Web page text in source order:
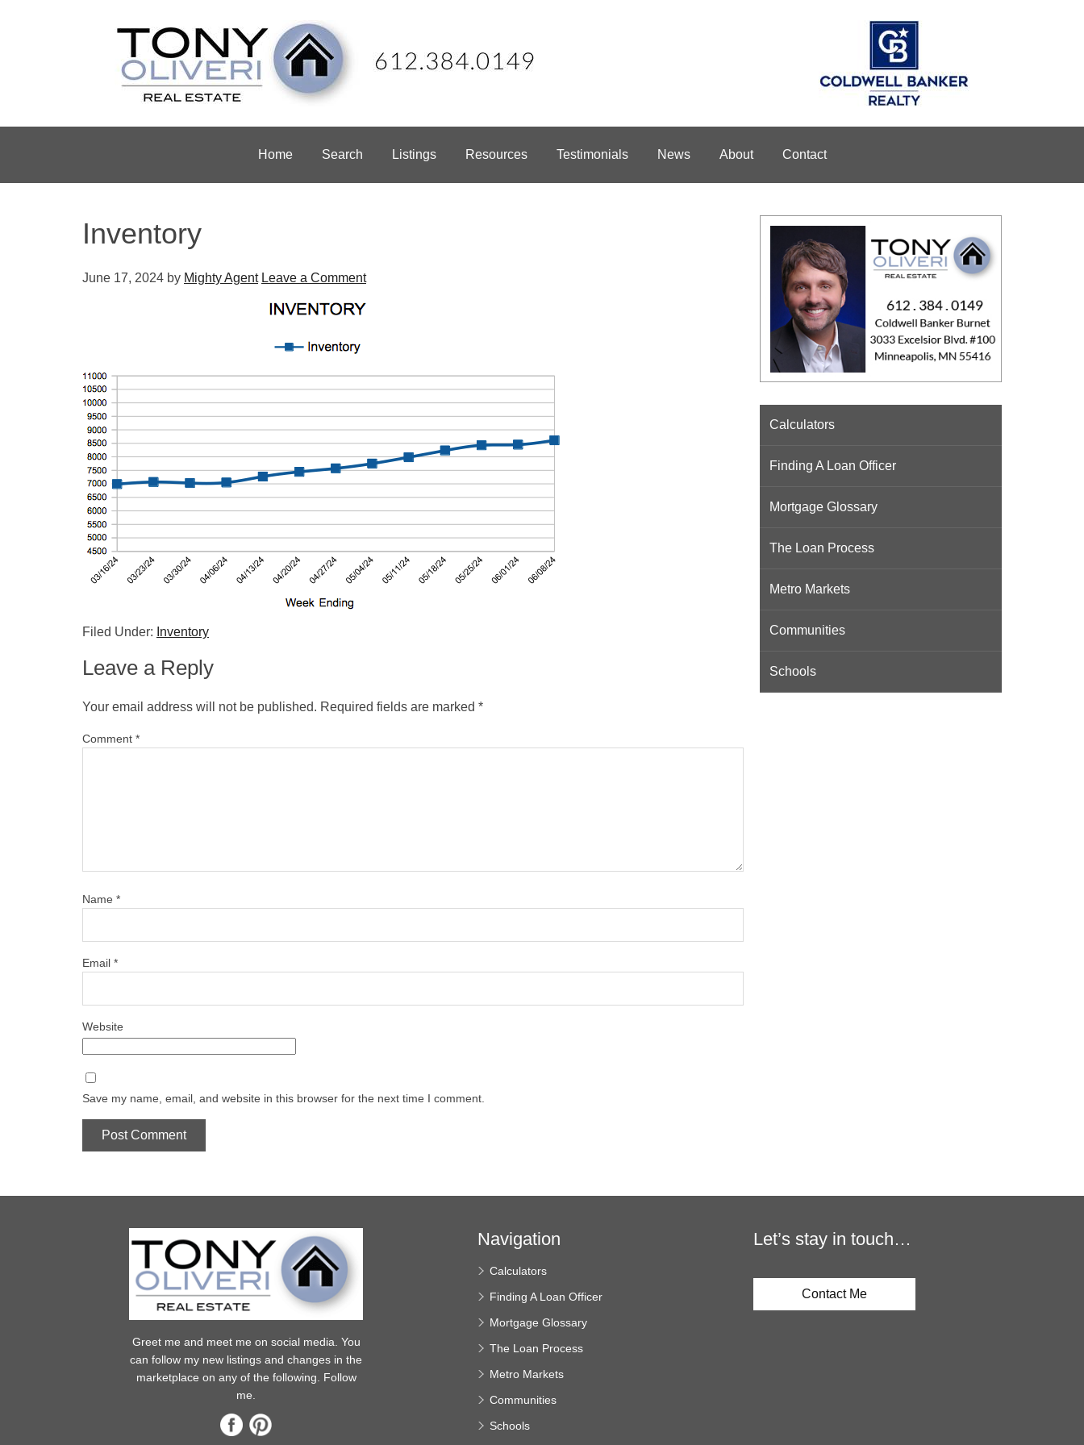
Home Search Listings Resources Testimonials News About Contact
Inventory
June 17, 2024 by Mighty Agent Leave a Comment
Filed Under: Inventory
Leave a Reply
Your email address will not be published. Required fields are marked *
Comment *
Name *
Email *
Website
Save my name, email, and website in this browser for the next time I comment.
Calculators
Finding A Loan Officer
Mortgage Glossary
The Loan Process
Metro Markets
Communities
Schools
Greet me and meet me on social media. You
can follow my new listings and changes in the
marketplace on any of the following. Follow
me.
Navigation
Calculators
Finding A Loan Officer
Mortgage Glossary
The Loan Process
Metro Markets
Communities
Schools
Let’s stay in touch…
Contact Me